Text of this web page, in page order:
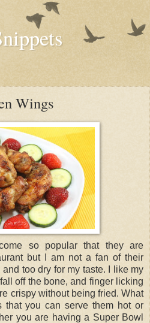
Wings
so popular that they are
but I am not a fan of their
too dry for my taste. I like my
off the bone, and finger licking
crispy without being fried. What
that you can serve them hot or
you are having a Super Bowl